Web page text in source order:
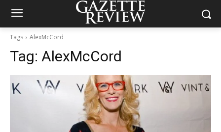
Tags AlexMcCord
Tag: AlexMcCord